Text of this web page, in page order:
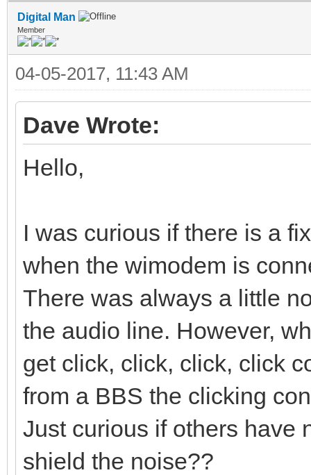
Digital Man
Member
04-05-2017, 11:43 AM
Dave Wrote:
Hello,
I was curious if there is a
when the wimodem is
There was always a little
the audio line. However,
get click, click, click, click
from a BBS the clicking
Just curious if others have
shield the noise??